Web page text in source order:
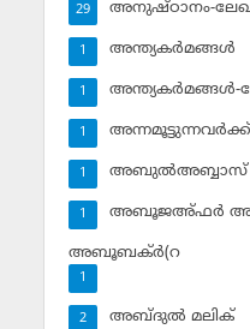
അനുഷ്ഠാനം-
29
അന്ത്യകര്‍മങ്ങള്‍
1
അന്ത്യകര്‍മങ്ങള്‍-
1
അന്നമൂട്ടുന്നവര്‍ക്ക്
1
അബുല്‍അബ്ബാസ്
1
അബൂജഅ്ഫര്‍
1
അബൂബക്ര്‍(റ
1
അബ്ദുല്‍ മലിക്‌
2